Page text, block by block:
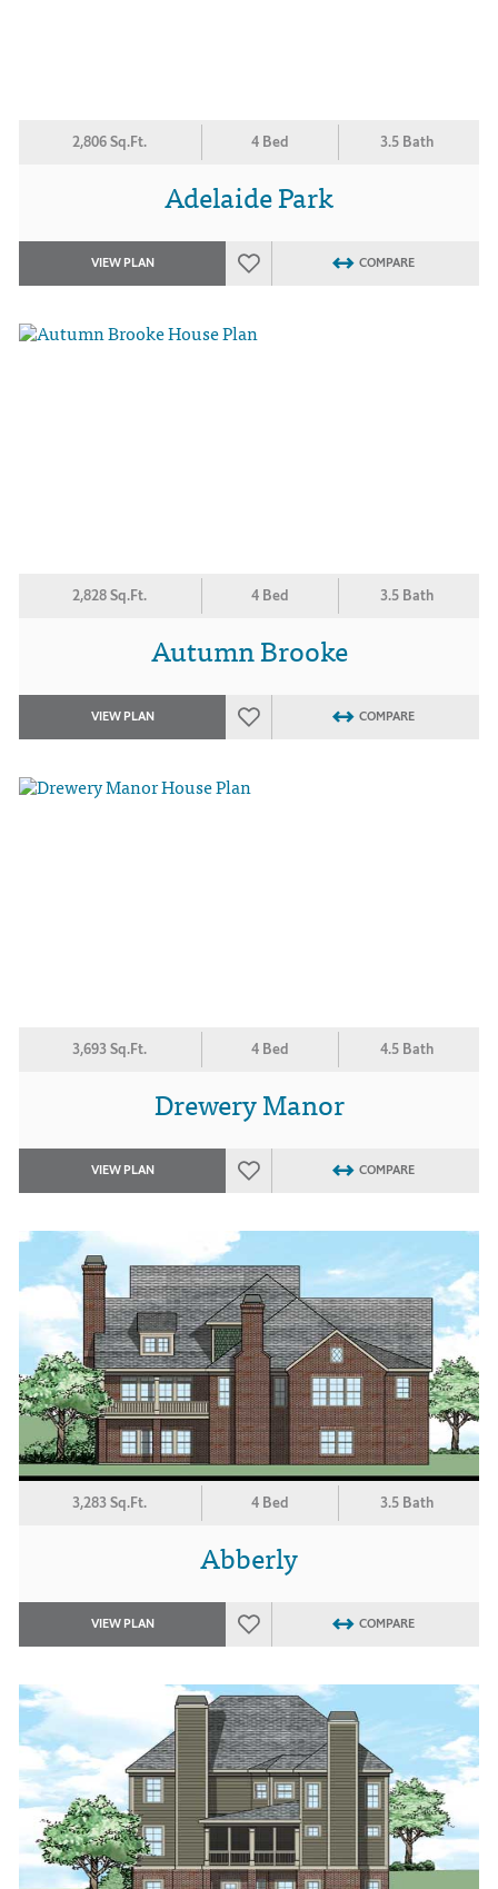
2,806 Sq.Ft. 4 Bed 3.5 Bath
Adelaide Park
VIEW PLAN COMPARE
2,828 Sq.Ft. 4 Bed 3.5 Bath
Autumn Brooke
VIEW PLAN COMPARE
3,693 Sq.Ft. 4 Bed 4.5 Bath
Drewery Manor
VIEW PLAN COMPARE
3,283 Sq.Ft. 4 Bed 3.5 Bath
Abberly
VIEW PLAN COMPARE